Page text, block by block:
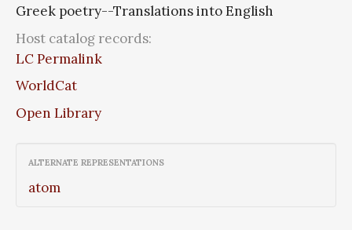
Greek poetry--Translations into English
Host catalog records:
LC Permalink
WorldCat
Open Library
ALTERNATE REPRESENTATIONS
atom